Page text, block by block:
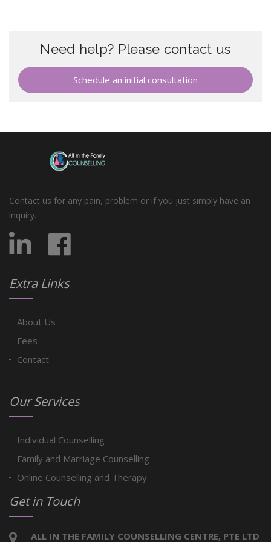
Need help? Please contact us
Schedule an initial consultation
Contact us for any pain, problem or if you just simply have an
inquiry.
Extra Links
About Us
Fees
Contact
Our Services
Individual Counselling
Family and Marriage Counselling
Online Counselling and Therapy
Get in Touch
ALL IN THE FAMILY COUNSELLING CENTRE, PTE LTD